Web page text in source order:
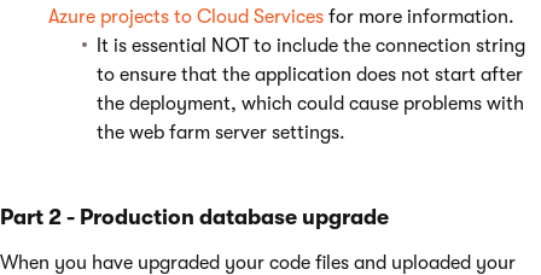
Azure projects to Cloud Services for more information.
It is essential NOT to include the connection string
to ensure that the application does not start after
the deployment, which could cause problems with
the web farm server settings.
Part 2 - Production database upgrade
When you have upgraded your code files and uploaded your